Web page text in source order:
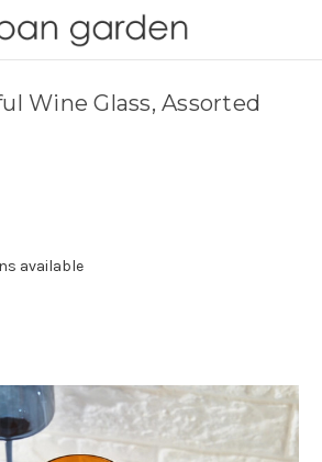
Wine Glass, Assorted
available